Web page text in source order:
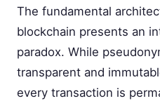
The fundamental
blockchain presents an
paradox. While
transparent and
every transaction is